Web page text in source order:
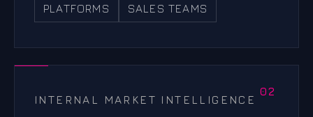
PLATFORMS SALES TEAMS
INTERNAL MARKET INTELLIGENCE